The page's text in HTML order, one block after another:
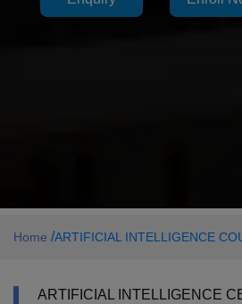
Home /ARTIFICIAL INTELLIGENCE
ARTIFICIAL INTELLIGENCE